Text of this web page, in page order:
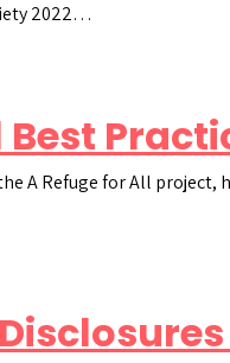
2022…
A Refuge for All project,